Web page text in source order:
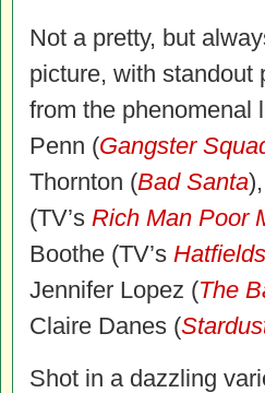
Not a pretty, but
picture, with standout
from the phenomenal
Penn (Gangster
Thornton (Bad Santa
(TV’s Rich Man Poor
Boothe (TV’s
Jennifer Lopez (The
Claire Danes (
Shot in a dazzling